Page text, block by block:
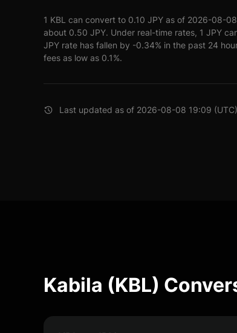
1 KBL can convert to 0.10 JPY as of 2026-08-
about 0.50 JPY. Under real-time rates, 1 JPY
JPY rate has fallen by -0.34% in the past 24
fees as low as 0.1%.
Last updated as of 2026-08-08 19:09 (UTC)
Kabila (KBL)